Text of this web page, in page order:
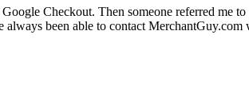
Checkout. Then someone referred me
been able to contact